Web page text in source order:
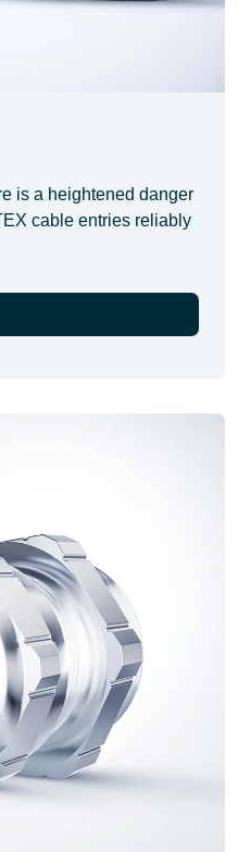
is a heightened danger
cable entries reliably